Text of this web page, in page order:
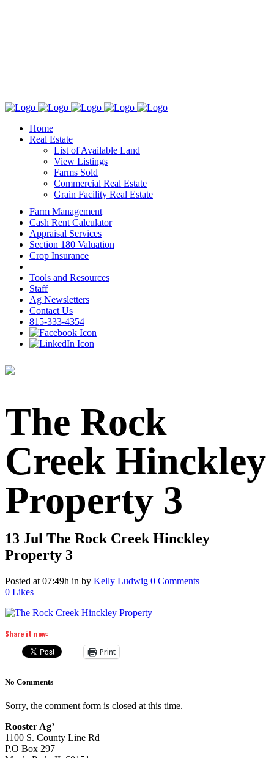
Home
Real Estate
List of Available Land
View Listings
Farms Sold
Commercial Real Estate
Grain Facility Real Estate
Farm Management
Cash Rent Calculator
Appraisal Services
Section 180 Valuation
Crop Insurance
Tools and Resources
Staff
Ag Newsletters
Contact Us
815-333-4354
The Rock
Creek Hinckley
Property 3
13 Jul The Rock Creek Hinckley
Property 3
Posted at 07:49h in by Kelly Ludwig 0 Comments
0 Likes
Share it now:
Print
No Comments
Sorry, the comment form is closed at this time.
Rooster Ag’
1100 S. County Line Rd
P.O Box 297